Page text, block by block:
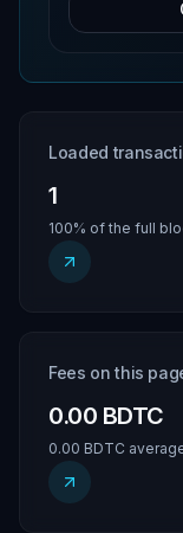
Loaded
1
100% of the full
Fees on this
0.00 BDTC
0.00 BDTC